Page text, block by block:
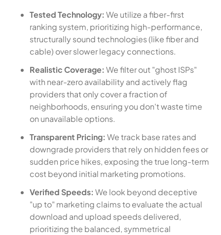
Tested Technology: We utilize a fiber-first
ranking system, prioritizing high-performance,
structurally sound technologies (like fiber and
cable) over slower legacy connections.
Realistic Coverage: We filter out "ghost ISPs"
with near-zero availability and actively flag
providers that only cover a fraction of
neighborhoods, ensuring you don't waste time
on unavailable options.
Transparent Pricing: We track base rates and
downgrade providers that rely on hidden fees or
sudden price hikes, exposing the true long-term
cost beyond initial marketing promotions.
Verified Speeds: We look beyond deceptive
"up to" marketing claims to evaluate the actual
download and upload speeds delivered,
prioritizing the balanced, symmetrical